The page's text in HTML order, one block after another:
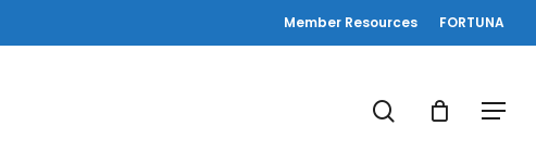
Member Resources FORTUNA
Menu
search